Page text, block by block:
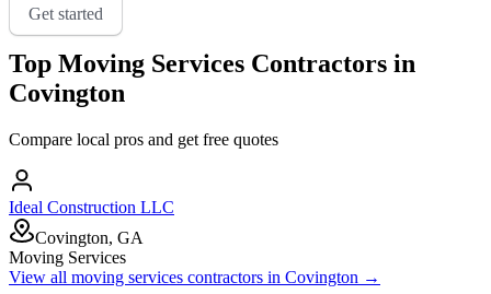
Get started
Top Moving Services Contractors in
Covington
Compare local pros and get free quotes
Ideal Construction LLC
Covington, GA
Moving Services
View all moving services contractors in Covington →